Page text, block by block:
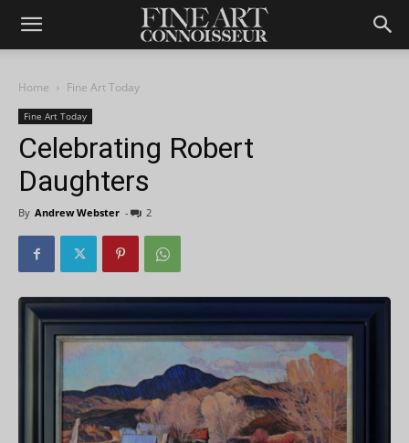
Home Fine Art Today
Fine Art Today
Celebrating Robert
Daughters
By Andrew Webster - 2